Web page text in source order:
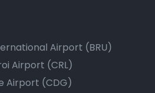
Airport (BRU)
Airport (CRL)
Airport (CDG)